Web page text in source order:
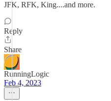
JFK, RFK, King....and more.
Reply
Share
RunningLogic
Feb 4, 2023